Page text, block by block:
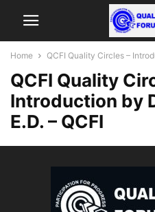
Home QCFI Quality Circles –
QCFI Quality
Introduction by
E.D. – QCFI